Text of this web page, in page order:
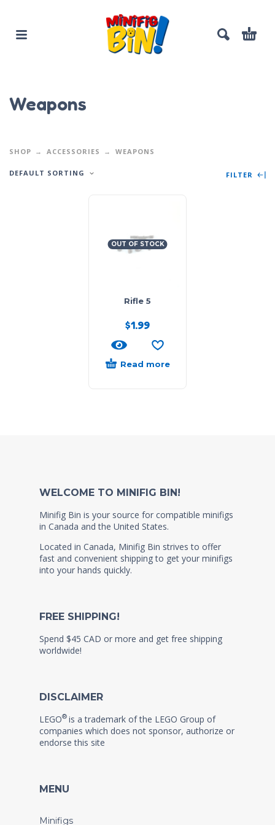
Weapons
SHOP ACCESSORIES WEAPONS
DEFAULT SORTING FILTER
OUT OF STOCK
Rifle 5
$1.99
Read more
WELCOME TO MINIFIG BIN!
Minifig Bin is your source for compatible minifigs
in Canada and the United States.
Located in Canada, Minifig Bin strives to offer
fast and convenient shipping to get your minifigs
into your hands quickly.
FREE SHIPPING!
Spend $45 CAD or more and get free shipping
worldwide!
DISCLAIMER
LEGO® is a trademark of the LEGO Group of
companies which does not sponsor, authorize or
endorse this site
MENU
Minifigs